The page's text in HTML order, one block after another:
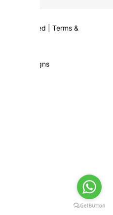
Reserved | Terms &
by Fifth Designs